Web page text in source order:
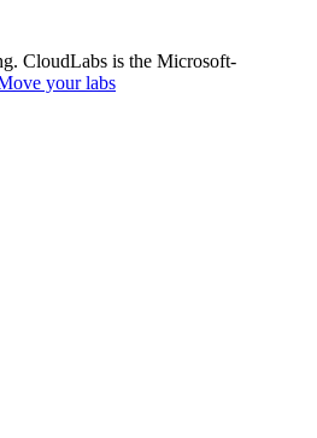
CloudLabs is the Microsoft-
your labs